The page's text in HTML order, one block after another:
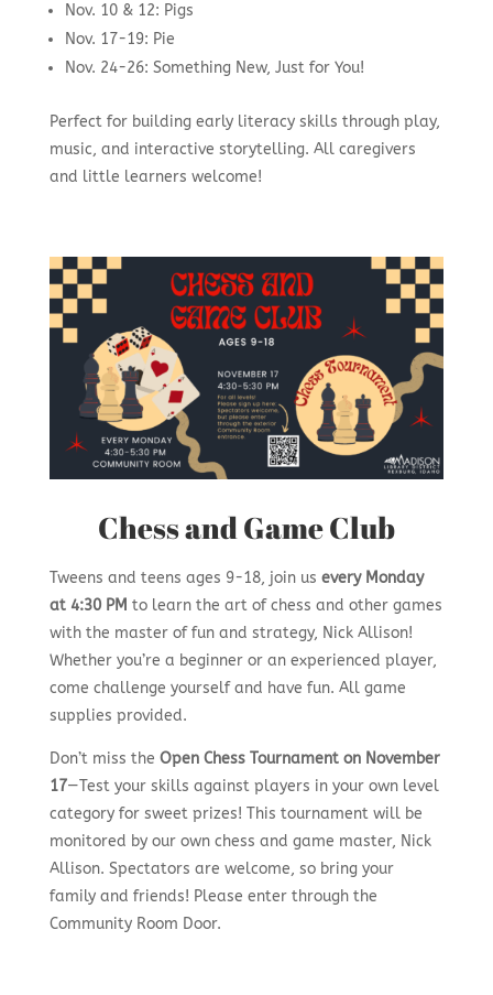
Nov. 10 & 12: Pigs
Nov. 17-19: Pie
Nov. 24-26: Something New, Just for You!
Perfect for building early literacy skills through play,
music, and interactive storytelling. All caregivers
and little learners welcome!
Chess and Game Club
Tweens and teens ages 9-18, join us every Monday
at 4:30 PM to learn the art of chess and other games
with the master of fun and strategy, Nick Allison!
Whether you’re a beginner or an experienced player,
come challenge yourself and have fun. All game
supplies provided.
Don’t miss the Open Chess Tournament on November
17—Test your skills against players in your own level
category for sweet prizes! This tournament will be
monitored by our own chess and game master, Nick
Allison. Spectators are welcome, so bring your
family and friends! Please enter through the
Community Room Door.